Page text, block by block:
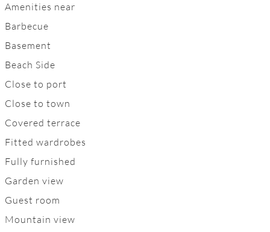
Amenities near
Barbecue
Basement
Beach Side
Close to port
Close to town
Covered terrace
Fitted wardrobes
Fully furnished
Garden view
Guest room
Mountain view